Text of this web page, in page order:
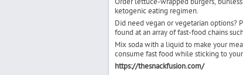
ketogenic eating regimen.
Did need vegan or vegetarian options?
found at an array of fast-food chains
Mix soda with a liquid to make your
consume fast food while sticking to
https://thesnackfusion.com/